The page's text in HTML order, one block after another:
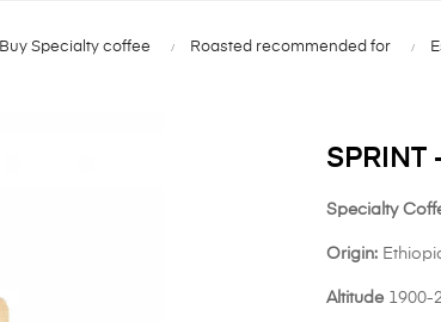
Buy Specialty coffee Roasted recommended for
SPRINT
Specialty
Origin:
Altitude 1900-